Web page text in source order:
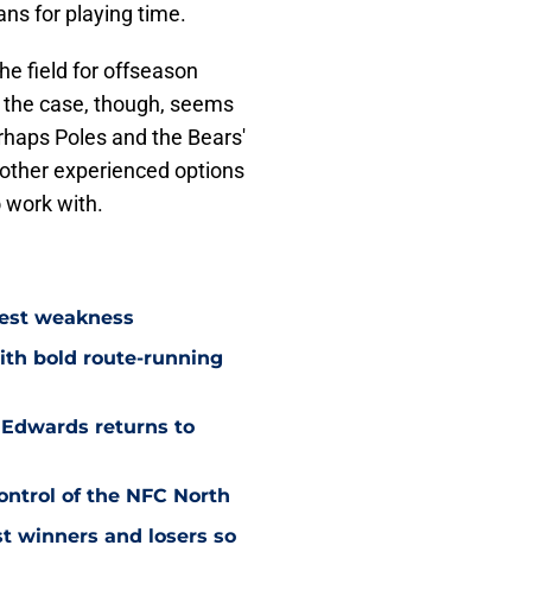
for playing time.
field for offseason
case, though, seems
Poles and the Bears'
experienced options
work with.
weakness
bold route-running
returns to
of the NFC North
winners and losers so